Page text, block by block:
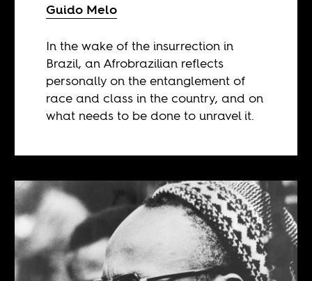
Guido Melo
In the wake of the insurrection in
Brazil, an Afrobrazilian reflects
personally on the entanglement of
race and class in the country, and on
what needs to be done to unravel it.